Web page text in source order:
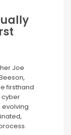
Joe
firsthand
cyber